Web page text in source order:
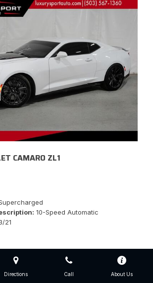
Directions Call About Us
CAMARO ZL1
10-Speed Automatic
21